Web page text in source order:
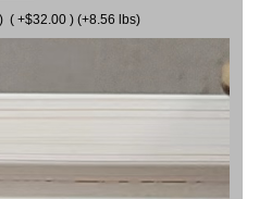
( +$32.00 ) (+8.56 lbs)